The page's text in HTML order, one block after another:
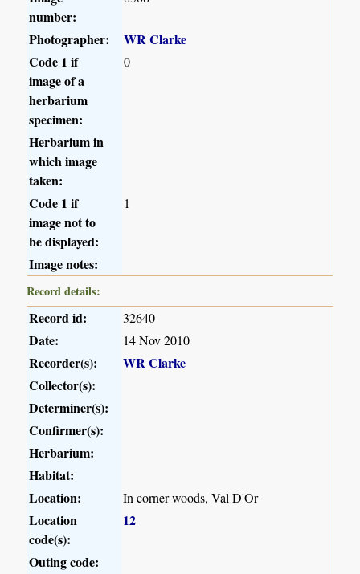
number:
Photographer:
WR Clarke
Code 1 if
image of a
herbarium
specimen:
0
Herbarium in
which image
taken:
Code 1 if
image not to
be displayed:
1
Image notes:
Record details:
Record id: 32640
Date: 14 Nov 2010
Recorder(s):
WR Clarke
Collector(s):
Determiner(s):
Confirmer(s):
Herbarium:
Habitat:
Location:
In corner woods, Val D'Or
Location
code(s):
12
Outing code: